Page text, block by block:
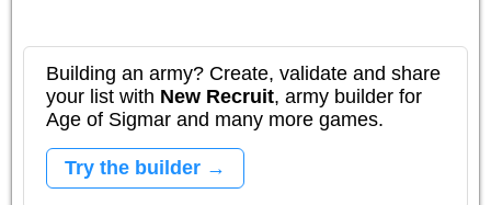
Building an army? Create, validate and share
your list with New Recruit, army builder for
Age of Sigmar and many more games.
Try the builder